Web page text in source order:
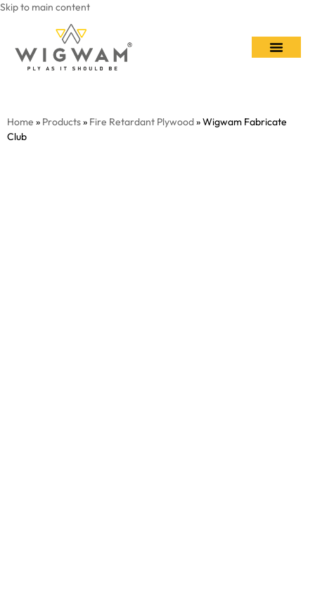
Skip to main content
Home » Products» Fire Retardant Plywood» Wigwam Fabricate
Club